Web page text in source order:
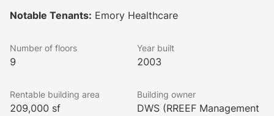
285 & GA-500, Doctor Center Four is convenient and
easy to locate. Newly renovated common areas and a
employees and physicians.
Notable Tenants: Emory Healthcare
Number of floors
9
Year built
2003
Rentable building area
209,000 sf
Building owner
DWS (RREEF Management